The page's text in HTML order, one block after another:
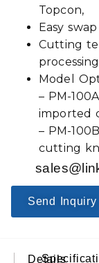
Topcon,
Easy
Cutting
Model
– PM-
imported
– PM-
cutting
Send Inquiry
Details